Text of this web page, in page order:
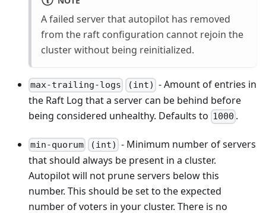
A failed server that autopilot has removed
from the raft configuration cannot rejoin the
cluster without being reinitialized.
max-trailing-logs (int) - Amount of entries in
the Raft Log that a server can be behind before
being considered unhealthy. Defaults to 1000 .
min-quorum (int) - Minimum number of servers
that should always be present in a cluster.
Autopilot will not prune servers below this
number. This should be set to the expected
number of voters in your cluster. There is no